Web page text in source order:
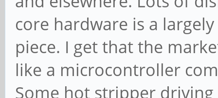
core hardware is a
piece. I get that the
like a microcontroller
Some hot stripper